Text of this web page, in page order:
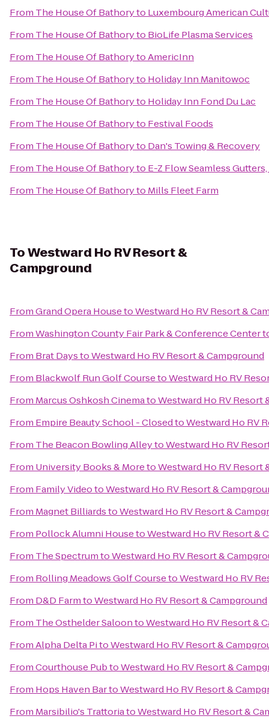
From The House Of Bathoryto Luxembourg American
From The House Of Bathoryto BioLife Plasma Services
From The House Of BathorytoAmericInn
From The House Of Bathoryto Holiday Inn Manitowoc
From The House Of Bathoryto Holiday Inn Fond Du Lac
From The House Of Bathoryto Festival Foods
From The House Of Bathoryto Dan's Towing & Recovery
From The House Of Bathoryto E-Z Flow Seamless Gutters,
From The House Of Bathoryto Mills Fleet Farm
ToWestward Ho RV Resort &
Campground
FromGrand Opera HousetoWestward Ho RV Resort &
FromWashington County Fair Park & Conference Center
From Brat DaystoWestward Ho RV Resort & Campground
From Blackwolf Run Golf CoursetoWestward Ho RV
From Marcus Oshkosh CinematoWestward Ho RV Resort
From Empire Beauty School - ClosedtoWestward Ho RV
From The Beacon Bowling AlleytoWestward Ho RV
From University Books & MoretoWestward Ho RV Resort
From Family VideotoWestward Ho RV Resort &
From Magnet BilliardstoWestward Ho RV Resort &
From Pollock Alumni HousetoWestward Ho RV Resort &
From The SpectrumtoWestward Ho RV Resort &
From Rolling Meadows Golf CoursetoWestward Ho RV
From D&D FarmtoWestward Ho RV Resort & Campground
From The Osthelder SaloontoWestward Ho RV Resort &
FromAlpha Delta PitoWestward Ho RV Resort &
FromCourthouse PubtoWestward Ho RV Resort &
From Hops Haven BartoWestward Ho RV Resort &
From Marsibilio's TrattoriatoWestward Ho RV Resort &